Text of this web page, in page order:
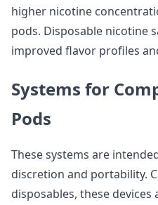
higher nicotine
pods. Disposable nicotine
improved flavor profiles
Systems for
Pods
These systems are
discretion and portability.
disposables, these